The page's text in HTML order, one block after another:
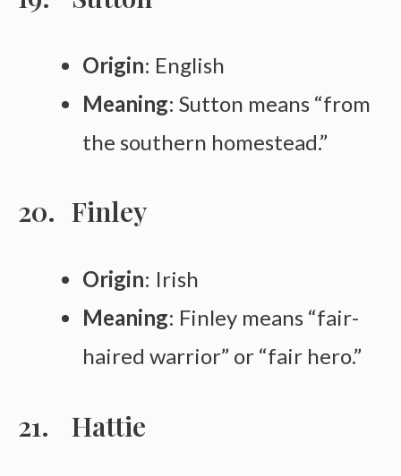
Origin: English
Meaning: Sutton means “from
the southern homestead.”
Finley
Origin: Irish
Meaning: Finley means “fair-
haired warrior” or “fair hero.”
Hattie